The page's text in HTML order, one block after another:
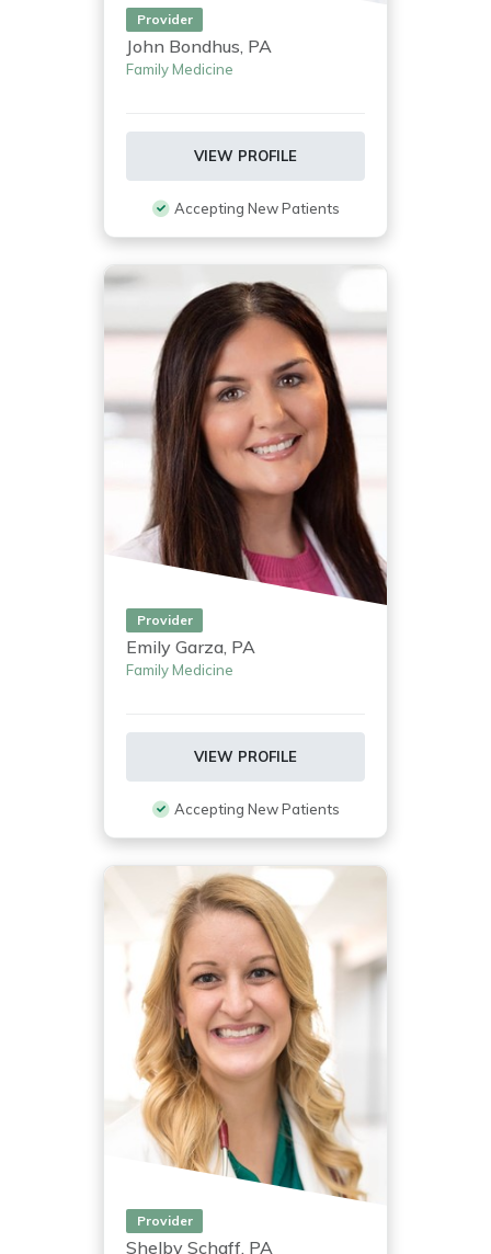
Provider
John Bondhus, PA
Family Medicine
VIEW PROFILE
Accepting New Patients
Provider
Emily Garza, PA
Family Medicine
VIEW PROFILE
Accepting New Patients
Provider
Shelby Schaff, PA